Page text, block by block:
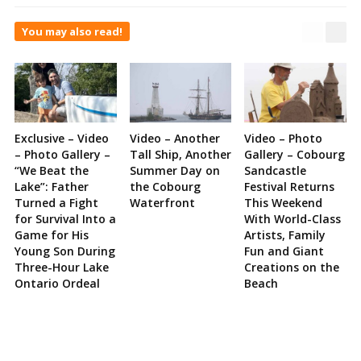
You may also read!
Exclusive – Video
– Photo Gallery –
“We Beat the
Lake”: Father
Turned a Fight
for Survival Into a
Game for His
Young Son During
Three-Hour Lake
Ontario Ordeal
Video – Another
Tall Ship, Another
Summer Day on
the Cobourg
Waterfront
Video – Photo
Gallery – Cobourg
Sandcastle
Festival Returns
This Weekend
With World-Class
Artists, Family
Fun and Giant
Creations on the
Beach